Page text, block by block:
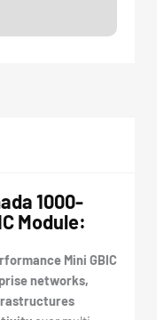
1000-
Module:
Mini GBIC
networks,